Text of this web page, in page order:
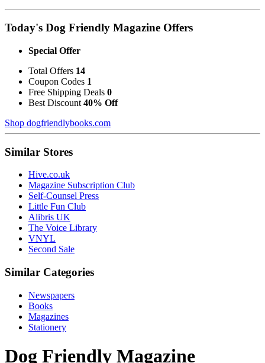
Today's Dog Friendly Magazine Offers
Special Offer
Total Offers 14
Coupon Codes 1
Free Shipping Deals 0
Best Discount 40% Off
Shop dogfriendlybooks.com
Similar Stores
Hive.co.uk
Magazine Subscription Club
Self-Counsel Press
Little Fun Club
Alibris UK
The Voice Library
VNYL
Second Sale
Similar Categories
Newspapers
Books
Magazines
Stationery
Dog Friendly Magazine